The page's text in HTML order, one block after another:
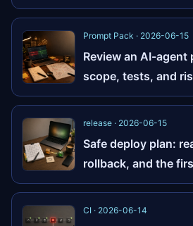
Prompt Pack · 2026-06-15
Review an AI-agent
scope, tests, and
release · 2026-06-15
Safe deploy plan:
rollback, and the
CI · 2026-06-14